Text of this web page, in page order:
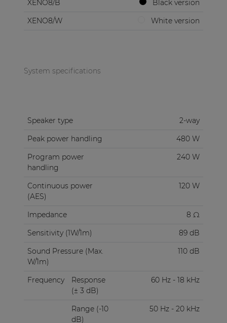
XENO8/B
Black version
XENO8/W
White version
System specifications
Speaker type
2-way
Peak power handling
480 W
Program power
handling
240 W
Continuous power
(AES)
120 W
Impedance
8 Ω
Sensitivity (1W/1m)
89 dB
Sound Pressure (Max.
W/1m)
110 dB
Frequency
Response
(± 3 dB)
60 Hz - 18 kHz
Range (-10
dB)
50 Hz - 20 kHz